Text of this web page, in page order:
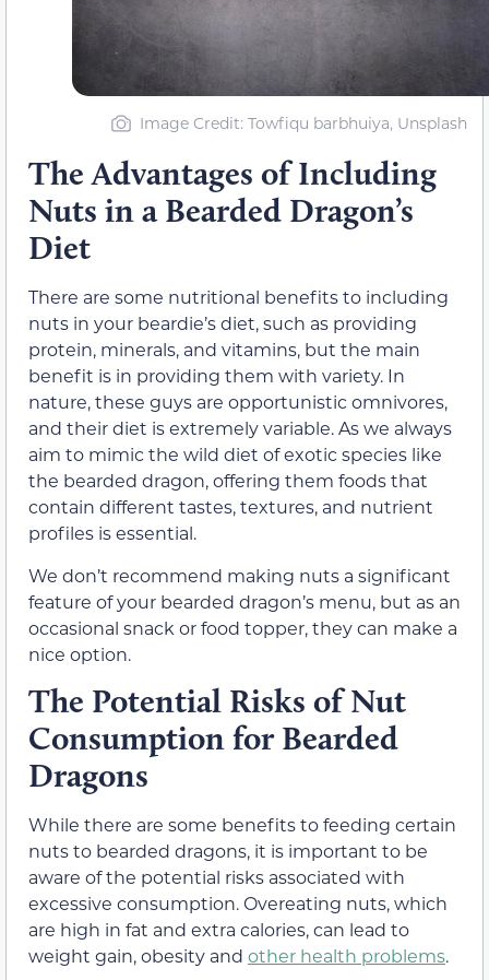
Image Credit: Towfiqu barbhuiya, Unsplash
The Advantages of Including
Nuts in a Bearded Dragon’s
Diet
There are some nutritional benefits to including
nuts in your beardie’s diet, such as providing
protein, minerals, and vitamins, but the main
benefit is in providing them with variety. In
nature, these guys are opportunistic omnivores,
and their diet is extremely variable. As we always
aim to mimic the wild diet of exotic species like
the bearded dragon, offering them foods that
contain different tastes, textures, and nutrient
profiles is essential.
We don’t recommend making nuts a significant
feature of your bearded dragon’s menu, but as an
occasional snack or food topper, they can make a
nice option.
The Potential Risks of Nut
Consumption for Bearded
Dragons
While there are some benefits to feeding certain
nuts to bearded dragons, it is important to be
aware of the potential risks associated with
excessive consumption. Overeating nuts, which
are high in fat and extra calories, can lead to
weight gain, obesity and other health problems.